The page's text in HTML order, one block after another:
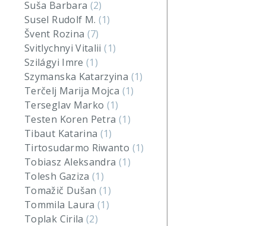
Suša Barbara (2)
Susel Rudolf M. (1)
Švent Rozina (7)
Svitlychnyi Vitalii(1)
Szilágyi Imre(1)
Szymanska Katarzyina (1)
Terčelj Marija Mojca (1)
Terseglav Marko (1)
Testen Koren Petra (1)
Tibaut Katarina (1)
Tirtosudarmo Riwanto (1)
Tobiasz Aleksandra (1)
Tolesh Gaziza(1)
Tomažič Dušan(1)
Tommila Laura(1)
Toplak Cirila(2)